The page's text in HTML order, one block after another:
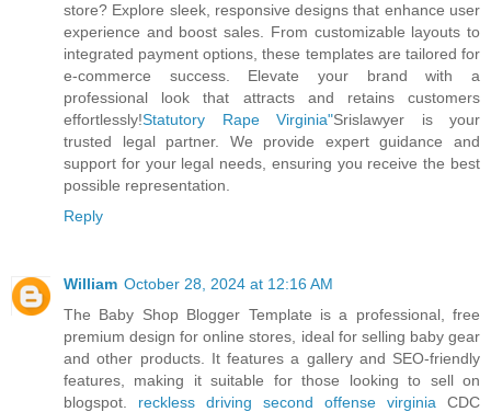
store? Explore sleek, responsive designs that enhance user
experience and boost sales. From customizable layouts to
integrated payment options, these templates are tailored for
e-commerce success. Elevate your brand with a
professional look that attracts and retains customers
effortlessly!Statutory Rape Virginia"Srislawyer is your
trusted legal partner. We provide expert guidance and
support for your legal needs, ensuring you receive the best
possible representation.
Reply
William October 28, 2024 at 12:16 AM
The Baby Shop Blogger Template is a professional, free
premium design for online stores, ideal for selling baby gear
and other products. It features a gallery and SEO-friendly
features, making it suitable for those looking to sell on
blogspot. reckless driving second offense virginia CDC